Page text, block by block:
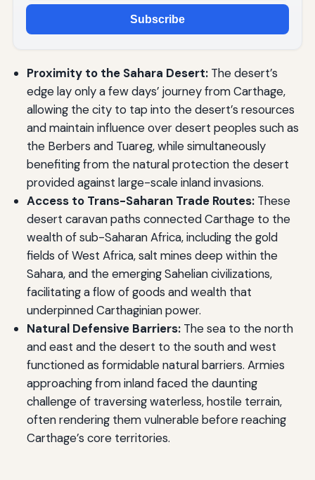
Subscribe
Proximity to the Sahara Desert:The desert’s
edge lay only a few days’ journey from Carthage,
allowing the city to tap into the desert’s resources
and maintain influence over desert peoples such as
the Berbers and Tuareg, while simultaneously
benefiting from the natural protection the desert
provided against large-scale inland invasions.
Access to Trans-Saharan Trade Routes:These
desert caravan paths connected Carthage to the
wealth of sub-Saharan Africa, including the gold
fields of West Africa, salt mines deep within the
Sahara, and the emerging Sahelian civilizations,
facilitating a flow of goods and wealth that
underpinned Carthaginian power.
Natural Defensive Barriers:The sea to the north
and east and the desert to the south and west
functioned as formidable natural barriers. Armies
approaching from inland faced the daunting
challenge of traversing waterless, hostile terrain,
often rendering them vulnerable before reaching
Carthage’s core territories.